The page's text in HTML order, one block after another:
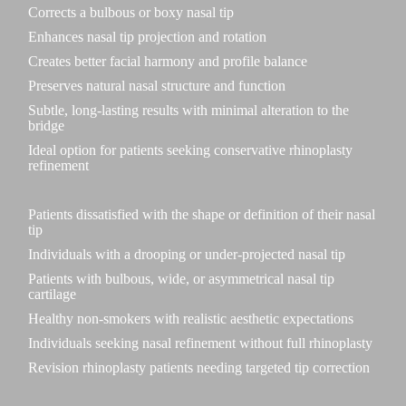
Corrects a bulbous or boxy nasal tip
Enhances nasal tip projection and rotation
Creates better facial harmony and profile balance
Preserves natural nasal structure and function
Subtle, long-lasting results with minimal alteration to the
bridge
Ideal option for patients seeking conservative rhinoplasty
refinement
Patients dissatisfied with the shape or definition of their nasal
tip
Individuals with a drooping or under-projected nasal tip
Patients with bulbous, wide, or asymmetrical nasal tip
cartilage
Healthy non-smokers with realistic aesthetic expectations
Individuals seeking nasal refinement without full rhinoplasty
Revision rhinoplasty patients needing targeted tip correction